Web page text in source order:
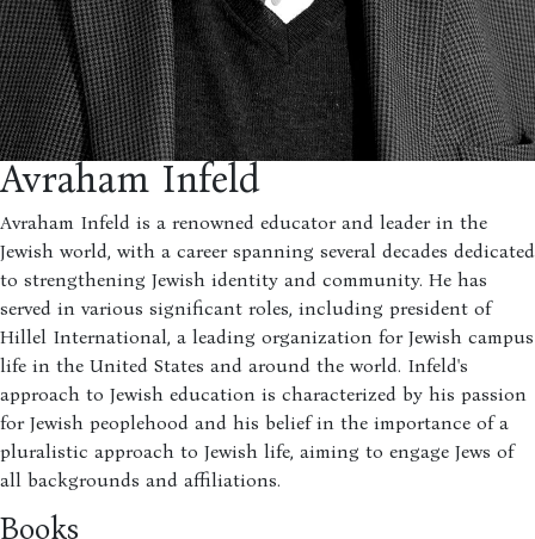
Avraham Infeld
Avraham Infeld is a renowned educator and leader in the
Jewish world, with a career spanning several decades dedicated
to strengthening Jewish identity and community. He has
served in various significant roles, including president of
Hillel International, a leading organization for Jewish campus
life in the United States and around the world. Infeld's
approach to Jewish education is characterized by his passion
for Jewish peoplehood and his belief in the importance of a
pluralistic approach to Jewish life, aiming to engage Jews of
all backgrounds and affiliations.
Books